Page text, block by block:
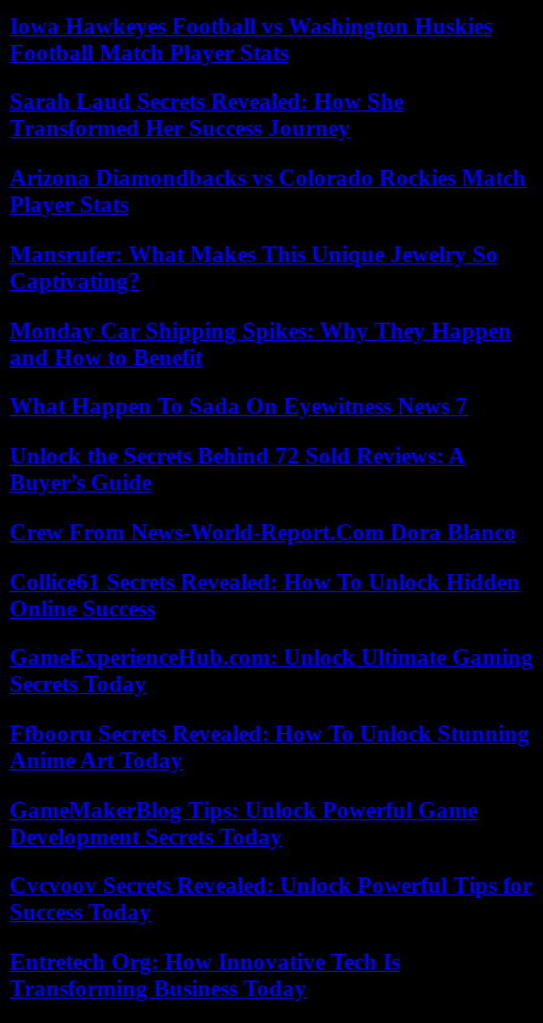
Iowa Hawkeyes Football vs Washington Huskies
Football Match Player Stats
Sarah Laud Secrets Revealed: How She
Transformed Her Success Journey
Arizona Diamondbacks vs Colorado Rockies Match
Player Stats
Mansrufer: What Makes This Unique Jewelry So
Captivating?
Monday Car Shipping Spikes: Why They Happen
and How to Benefit
What Happen To Sada On Eyewitness News 7
Unlock the Secrets Behind 72 Sold Reviews: A
Buyer’s Guide
Crew From News-World-Report.Com Dora Blanco
Collice61 Secrets Revealed: How To Unlock Hidden
Online Success
GameExperienceHub.com: Unlock Ultimate Gaming
Secrets Today
Ffbooru Secrets Revealed: How To Unlock Stunning
Anime Art Today
GameMakerBlog Tips: Unlock Powerful Game
Development Secrets Today
Cvcvoov Secrets Revealed: Unlock Powerful Tips for
Success Today
Entretech Org: How Innovative Tech Is
Transforming Business Today